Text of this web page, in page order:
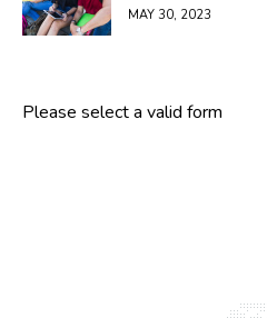
MAY 30, 2023
Please select a valid form